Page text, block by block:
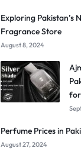
Exploring Pakistan’s
Fragrance Store
August 8, 2024
for
Perfume Prices in
August 27, 2024